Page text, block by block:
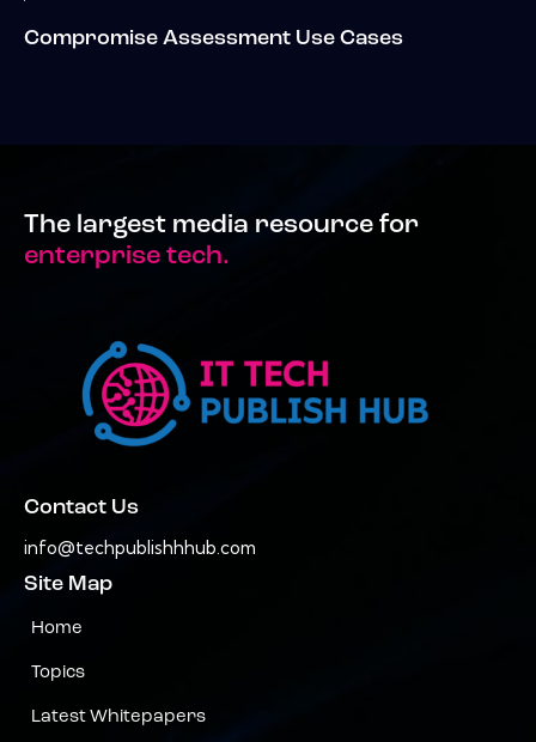
Compromise Assessment Use Cases
The largest media resource for
enterprise tech.
Contact Us
info@techpublishhhub.com
Site Map
Home
Topics
Latest Whitepapers